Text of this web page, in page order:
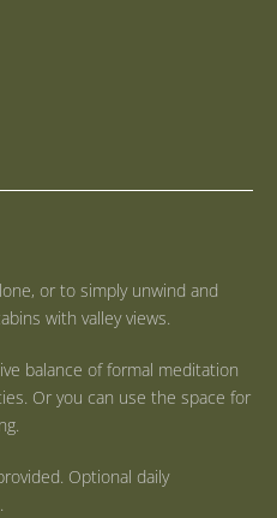
or to simply unwind and
with valley views.
balance of formal meditation
Or you can use the space for
Optional daily